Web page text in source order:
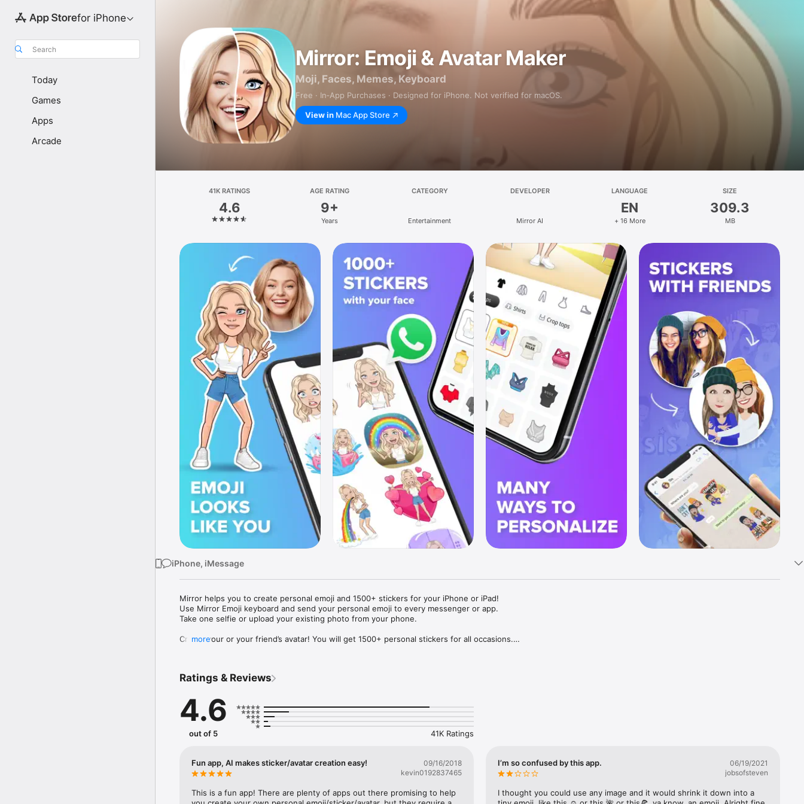
for iPhone
Search
Today
Games
Apps
Arcade
Mirror: Emoji & Avatar Maker
Moji, Faces, Memes, Keyboard
Free · In‑App Purchases · Designed for iPhone. Not verified for macOS.
View in Mac App Store
41K RATINGS
4.6
AGE RATING
9+
Years
CATEGORY
Entertainment
DEVELOPER
Mirror AI
LANGUAGE
EN
+ 16 More
SIZE
309.3
MB
iPhone, iMessage
Mirror helps you to create personal emoji and 1500+ stickers for your iPhone or iPad!
Use Mirror Emoji keyboard and send your personal emoji to every messenger or app.
Take one selfie or upload your existing photo from your phone.
Create your or your friend’s avatar! You will get 1500+ personal stickers for all occasions.
Mirror Keyboard gives you suggestions for emojis you can use while texting - express yourself fast! Tap
Mirror App has hundreds of personal emojis for iPhone! Choose funny emojis or popular memes and
send to your friends - we create new stickers every week! Use meme stickers against your friends or
simply add more fun to your texts! Get your meme avatar and stickers right now!
with animoji!
hats, makeup and clothes – you will look fantastic!
more
Ratings & Reviews
4.6
out of 5 41K Ratings
Fun app, AI makes sticker/avatar creation easy!
09/16/2018
kevin0192837465
This is a fun app! There are plenty of apps out there promising to help
I’m so confused by this app.
06/19/2021
jobsofsteven
I thought you could use any image and it would shrink it down into a